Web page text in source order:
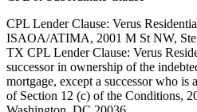
CPL Lender Clause: Verus
ISAOA/ATIMA, 2001 M St NW,
TX CPL Lender Clause: Verus
successor in ownership of the
mortgage, except a successor who
of Section 12 (c) of the Conditions,